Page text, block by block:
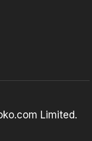
Limited.